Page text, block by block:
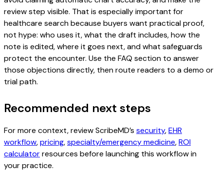
review step visible. That is especially important for
healthcare search because buyers want practical proof,
not hype: who uses it, what the draft includes, how the
note is edited, where it goes next, and what safeguards
protect the encounter. Use the FAQ section to answer
those objections directly, then route readers to a demo or
trial path.
Recommended next steps
For more context, review ScribeMD’s security,EHR
workflow,pricing,specialty/emergency medicine,ROI
calculatorresources before launching this workflow in
your practice.